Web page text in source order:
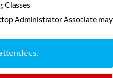
Classes
Administrator Associate may